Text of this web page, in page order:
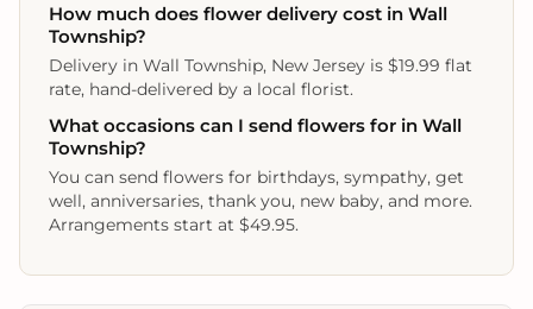
How much does flower delivery cost in Wall
Township?
Delivery in Wall Township, New Jersey is $19.99 flat
rate, hand-delivered by a local florist.
What occasions can I send flowers for in Wall
Township?
You can send flowers for birthdays, sympathy, get
well, anniversaries, thank you, new baby, and more.
Arrangements start at $49.95.